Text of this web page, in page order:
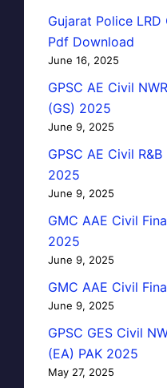
Gujarat Police
Pdf Download
June 16, 2025
GPSC AE Civil
(GS) 2025
June 9, 2025
GPSC AE Civil
2025
June 9, 2025
GMC AAE Civil
2025
June 9, 2025
GMC AAE Civil
June 9, 2025
GPSC GES Civil
(EA) PAK 2025
May 27, 2025